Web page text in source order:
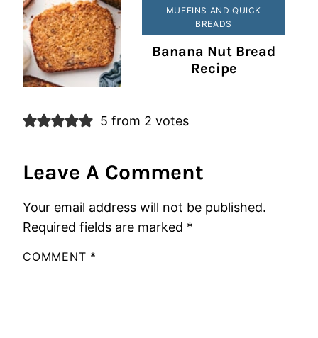
MUFFINS AND QUICK
BREADS
Banana Nut Bread
Recipe
5 from 2 votes
Leave A Comment
Your email address will not be published.
Required fields are marked *
COMMENT *